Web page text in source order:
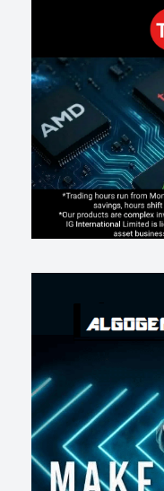
Making probabilistic
changes evaluation)
201 2 0 2026-07-17
AI走出聊天室 三巨頭爭
172 1 2026-07-16
《人生七年》揭真相：
209 0 3 2026-07-15